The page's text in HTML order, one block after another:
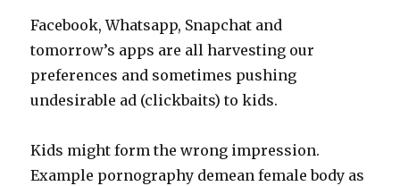
Facebook, Whatsapp, Snapchat and
tomorrow’s apps are all harvesting our
preferences and sometimes pushing
undesirable ad (clickbaits) to kids.
Kids might form the wrong impression.
Example pornography demean female body as